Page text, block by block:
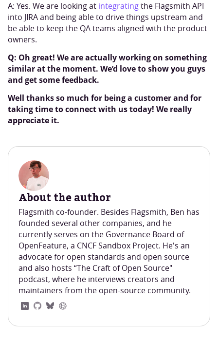
A: Yes. We are looking at integratingthe Flagsmith API
into JIRA and being able to drive things upstream and
be able to keep the QA teams aligned with the product
owners.
Q: Oh great! We are actually working on something
similar at the moment. We’d love to show you guys
and get some feedback.
Well thanks so much for being a customer and for
taking time to connect with us today! We really
appreciate it.
About the author
Flagsmith co-founder. Besides Flagsmith, Ben has
founded several other companies, and he
currently serves on the Governance Board of
OpenFeature, a CNCF Sandbox Project. He's an
advocate for open standards and open source
and also hosts “The Craft of Open Source"
podcast, where he interviews creators and
maintainers from the open-source community.